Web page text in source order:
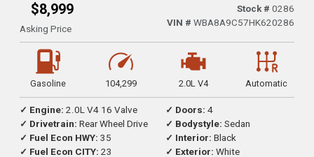
$8,999
Asking Price
Stock # 0286
VIN # WBA8A9C57HK620286
Gasoline 104,299 2.0L V4 Automatic
✓ Engine: 2.0L V4 16 Valve
✓ Drivetrain: Rear Wheel Drive
✓ Fuel Econ HWY: 35
✓ Fuel Econ CITY: 23
✓ Doors: 4
✓ Bodystyle: Sedan
✓ Interior: Black
✓ Exterior: White